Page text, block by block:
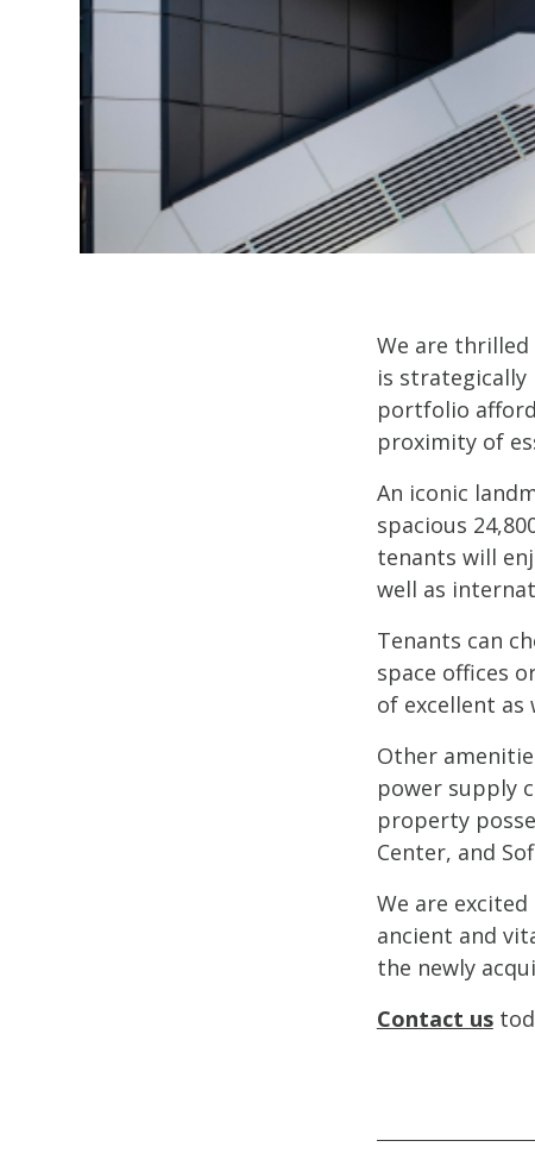
We are
is strategically
portfolio
proximity of
An iconic
spacious
tenants will
well as
Tenants can
space offices
of excellent as
Other
power supply
property
Center, and
We are
ancient and
the newly
Contact us